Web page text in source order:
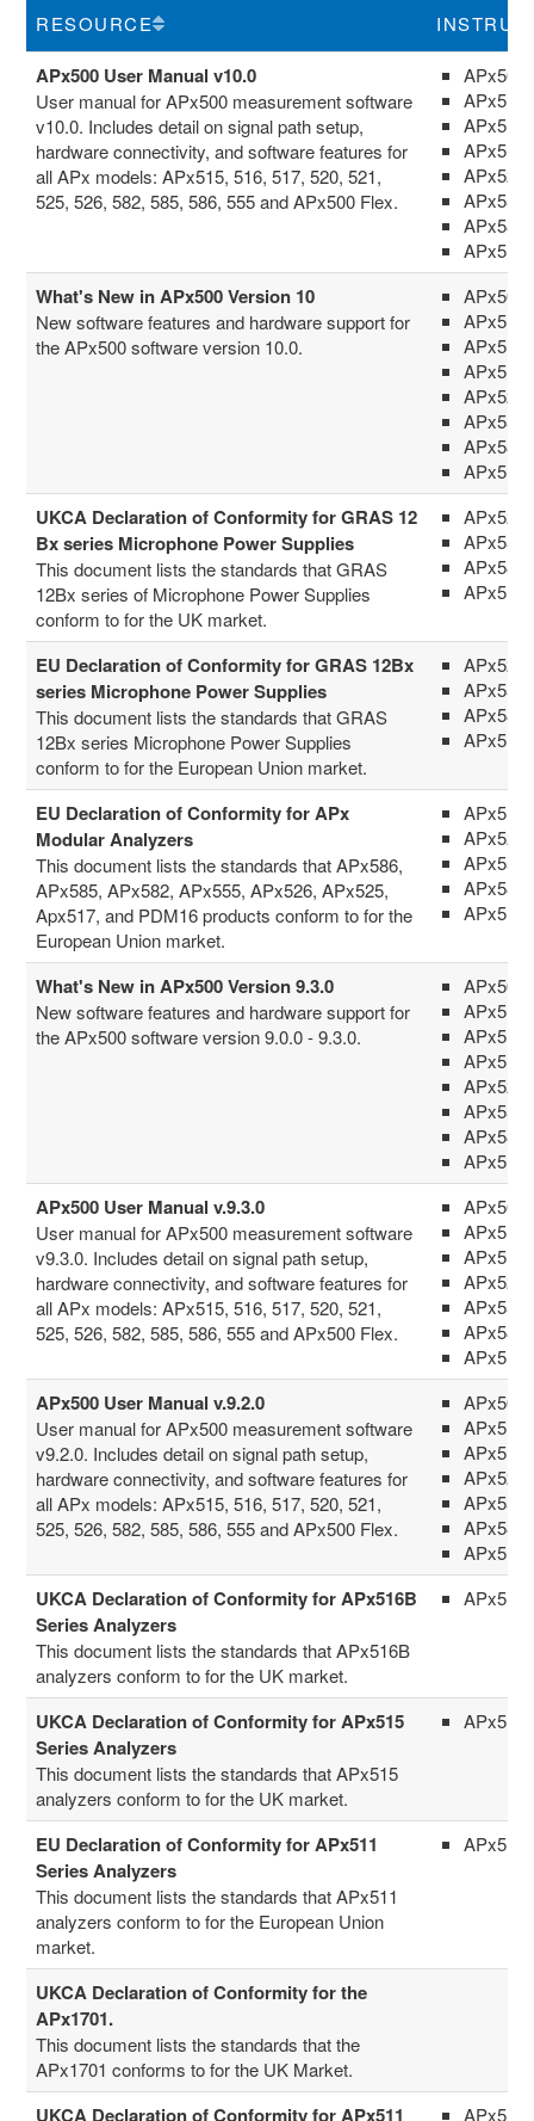
RESOURCE
APx500 User Manual v10.0
User manual for APx500 measurement software
v10.0. Includes detail on signal path setup,
hardware connectivity, and software features for
all APx models: APx515, 516, 517, 520, 521,
525, 526, 582, 585, 586, 555 and APx500 Flex.
APx500
APx511
APx515
APx517
APx52x
APx555
APx58x
APx516
What's New in APx500 Version 10
New software features and hardware support for
the APx500 software version 10.0.
APx500
APx511
APx515
APx517
APx52x
APx555
APx58x
APx516
UKCA Declaration of Conformity for GRAS 12
Bx series Microphone Power Supplies
This document lists the standards that GRAS
12Bx series of Microphone Power Supplies
conform to for the UK market.
APx52x
APx555
APx58x
APx516
EU Declaration of Conformity for GRAS 12Bx
series Microphone Power Supplies
This document lists the standards that GRAS
12Bx series Microphone Power Supplies
conform to for the European Union market.
APx52x
APx555
APx58x
APx516
EU Declaration of Conformity for APx
Modular Analyzers
This document lists the standards that APx586,
APx585, APx582, APx555, APx526, APx525,
Apx517, and PDM16 products conform to for the
European Union market.
APx517
APx52x
APx555
APx58x
APx516
What's New in APx500 Version 9.3.0
New software features and hardware support for
the APx500 software version 9.0.0 - 9.3.0.
APx500
APx511
APx515
APx517
APx52x
APx555
APx58x
APx516
APx500 User Manual v.9.3.0
User manual for APx500 measurement software
v9.3.0. Includes detail on signal path setup,
hardware connectivity, and software features for
all APx models: APx515, 516, 517, 520, 521,
525, 526, 582, 585, 586, 555 and APx500 Flex.
APx500
APx515
APx517
APx52x
APx555
APx58x
APx516
APx500 User Manual v.9.2.0
User manual for APx500 measurement software
v9.2.0. Includes detail on signal path setup,
hardware connectivity, and software features for
all APx models: APx515, 516, 517, 520, 521,
525, 526, 582, 585, 586, 555 and APx500 Flex.
APx500
APx515
APx517
APx52x
APx555
APx58x
APx516
UKCA Declaration of Conformity for APx516B
Series Analyzers
This document lists the standards that APx516B
analyzers conform to for the UK market.
APx516
UKCA Declaration of Conformity for APx515
Series Analyzers
This document lists the standards that APx515
analyzers conform to for the UK market.
APx515
EU Declaration of Conformity for APx511
Series Analyzers
This document lists the standards that APx511
analyzers conform to for the European Union
market.
APx511
UKCA Declaration of Conformity for the
APx1701.
This document lists the standards that the
APx1701 conforms to for the UK Market.
UKCA Declaration of Conformity for APx511 APx511